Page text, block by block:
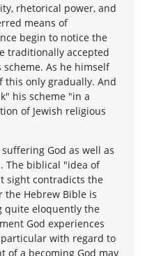
rhetorical power, and
means of
begin to notice the
traditionally accepted
As he himself
this only gradually. And
his scheme "in a
of Jewish religious
God as well as
The biblical "idea of
sight contradicts the
the Hebrew Bible is
quite eloquently the
God experiences
with regard to
of a becoming God may